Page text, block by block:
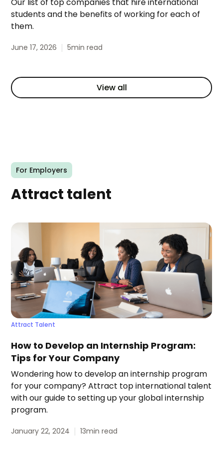
Our list of top companies that hire international
students and the benefits of working for each of
them.
June 17, 2026 5min read
View all
For Employers
Attract talent
Attract Talent
How to Develop an Internship Program:
Tips for Your Company
Wondering how to develop an internship program
for your company? Attract top international talent
with our guide to setting up your global internship
program.
January 22, 2024 13min read